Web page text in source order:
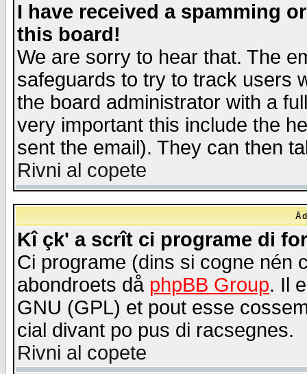
I have received a spamming
this board!
We are sorry to hear that. The
safeguards to try to track users
the board administrator with a
very important this include the
sent the email). They can then
Rivni al copete
Kî çk' a scrît ci programe di
Ci programe (dins si cogne nén
abondroets då phpBB Group. Il
GNU (GPL) et pout esse
cial divant po pus di racsegnes.
Rivni al copete